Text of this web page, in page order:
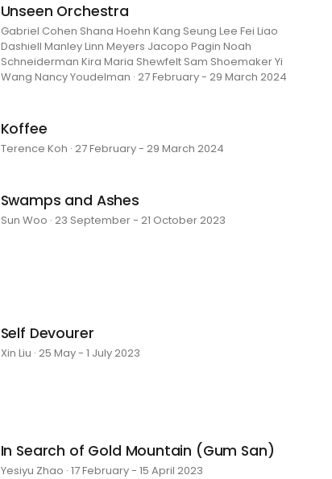
Unseen Orchestra
Gabriel Cohen Shana Hoehn Kang Seung Lee Fei Liao
Dashiell Manley Linn Meyers Jacopo Pagin Noah
Schneiderman Kira Maria Shewfelt Sam Shoemaker Yi
Wang Nancy Youdelman · 27 February - 29 March 2024
Koffee
Terence Koh · 27 February - 29 March 2024
Swamps and Ashes
Sun Woo · 23 September - 21 October 2023
Self Devourer
Xin Liu · 25 May - 1 July 2023
In Search of Gold Mountain (Gum San)
Yesiyu Zhao · 17 February - 15 April 2023